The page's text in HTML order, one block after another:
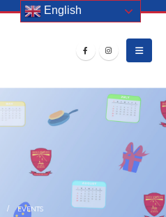
EVENTS
English